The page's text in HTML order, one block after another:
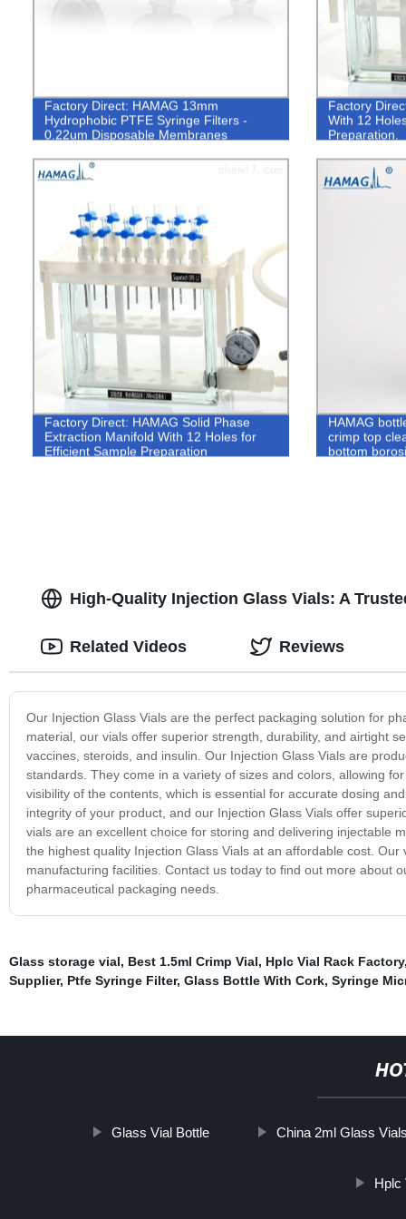
Factory Direct: HAMAG 13mm
Hydrophobic PTFE Syringe Filters -
0.22um Disposable Membranes
Factory
With 12
Preparation.
Factory Direct: HAMAG Solid Phase
Extraction Manifold With 12 Holes for
Efficient Sample Preparation
HAMAG
crimp top
bottom
High-Quality Injection Glass Vials: A
Our Injection Glass Vials are the perfect packaging solution for
material, our vials offer superior strength, durability, and airtight
vaccines, steroids, and insulin. Our Injection Glass Vials are
standards. They come in a variety of sizes and colors, allowing
visibility of the contents, which is essential for accurate dosing
integrity of your product, and our Injection Glass Vials offer
vials are an excellent choice for storing and delivering injectable
the highest quality Injection Glass Vials at an affordable cost.
manufacturing facilities. Contact us today to find out more about
pharmaceutical packaging needs.
Related Videos Reviews
Glass storage vial, Best 1.5ml Crimp Vial, Hplc Vial Rack Factory
Supplier, Ptfe Syringe Filter, Glass Bottle With Cork, Syringe
Glass Vial Bottle China 2ml Glass
Hplc